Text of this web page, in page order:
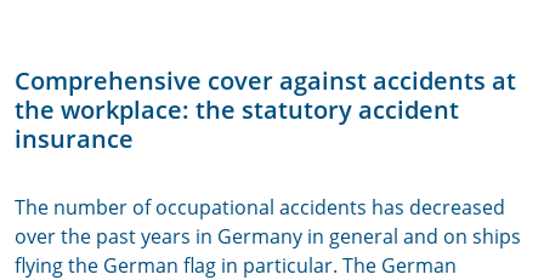
Comprehensive cover against accidents at
the workplace: the statutory accident
insurance
The number of occupational accidents has decreased
over the past years in Germany in general and on ships
flying the German flag in particular. The German